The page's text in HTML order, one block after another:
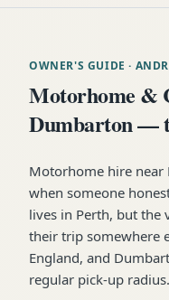
OWNER'S GUIDE ·
Motorhome &
Dumbarton —
Motorhome hire near
when someone
lives in Perth, but the
their trip somewhere
England, and
regular pick-up radius.